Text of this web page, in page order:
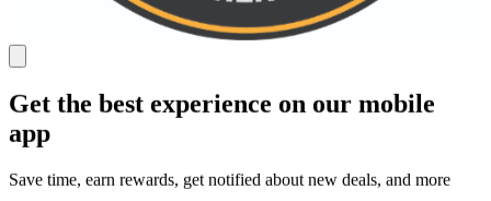
Get the best experience on our mobile
app
Save time, earn rewards, get notified about new deals, and more